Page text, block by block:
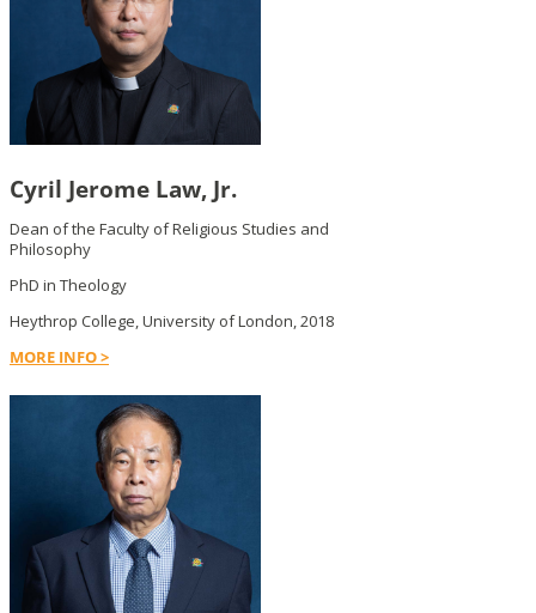
Cyril Jerome Law, Jr.
Dean of the Faculty of Religious Studies and
Philosophy
PhD in Theology
Heythrop College, University of London, 2018
MORE INFO >